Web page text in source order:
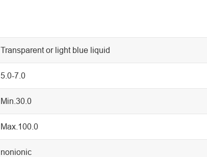
Transparent or light blue liquid
5.0-7.0
Min.30.0
Max.100.0
nonionic